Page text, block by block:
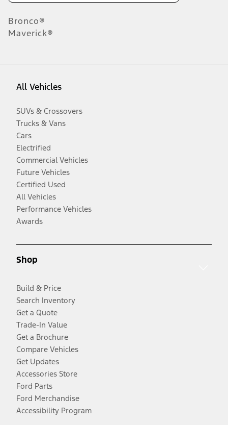
Bronco®
Maverick®
All Vehicles
SUVs & Crossovers
Trucks & Vans
Cars
Electrified
Commercial Vehicles
Future Vehicles
Certified Used
All Vehicles
Performance Vehicles
Awards
Shop
Build & Price
Search Inventory
Get a Quote
Trade-In Value
Get a Brochure
Compare Vehicles
Get Updates
Accessories Store
Ford Parts
Ford Merchandise
Accessibility Program